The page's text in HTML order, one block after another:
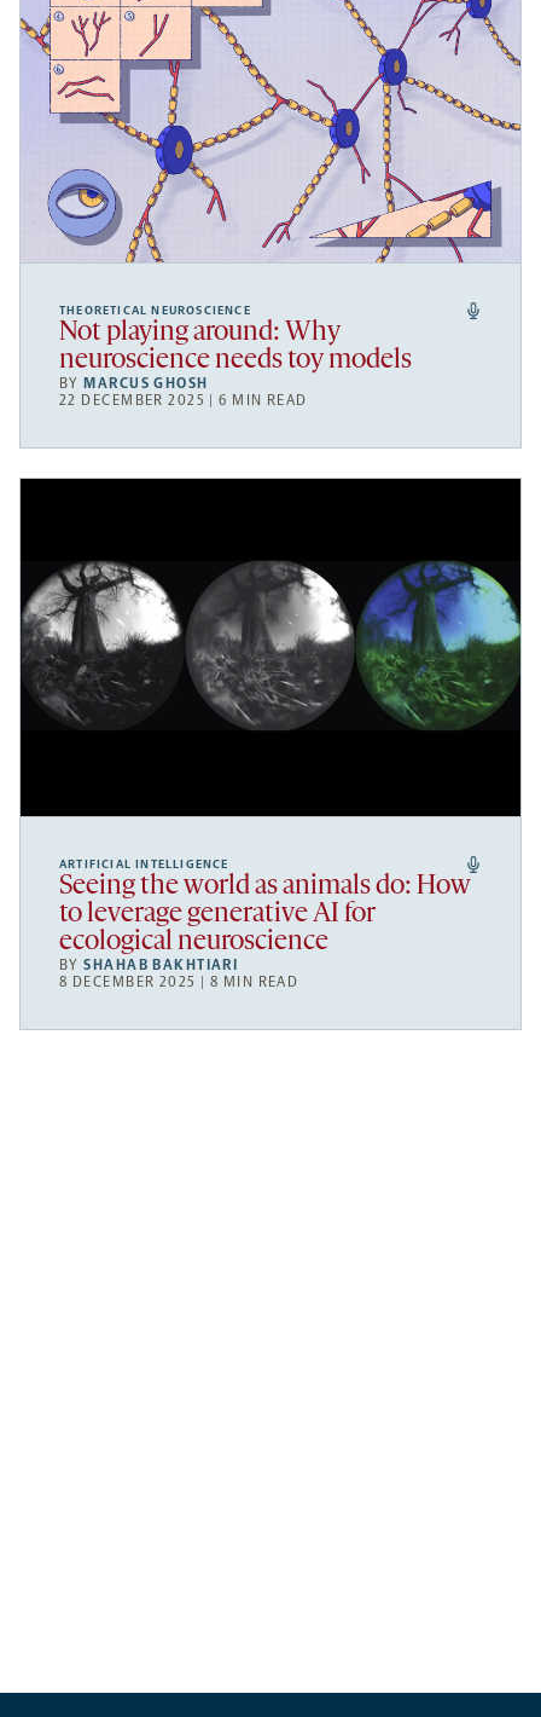
THEORETICAL NEUROSCIENCE
Not playing around: Why
neuroscience needs toy models
BYMARCUS GHOSH
22 DECEMBER 2025 | 6 MIN READ
ARTIFICIAL INTELLIGENCE
Seeing the world as animals do: How
to leverage generative AI for
ecological neuroscience
BYSHAHAB BAKHTIARI
8 DECEMBER 2025 | 8 MIN READ